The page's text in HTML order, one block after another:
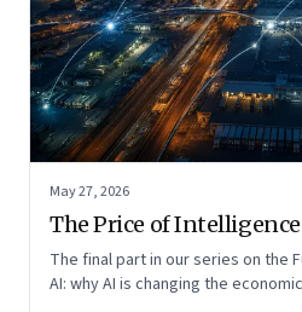
May 27, 2026
The Price of Intelligence
The final part in our series on the
AI: why AI is changing the